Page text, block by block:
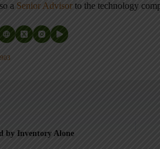
a Senior Advisor to the technology
by Inventory Alone